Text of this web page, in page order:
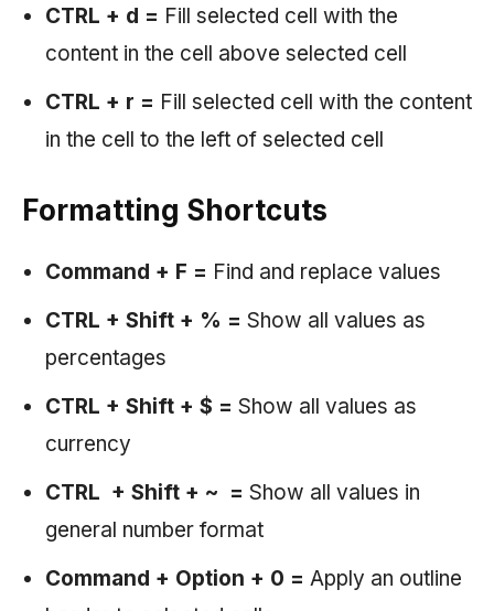
CTRL + d = Fill selected cell with the
content in the cell above selected cell
CTRL + r = Fill selected cell with the content
in the cell to the left of selected cell
Formatting Shortcuts
Command + F = Find and replace values
CTRL + Shift + % = Show all values as
percentages
CTRL + Shift + $ = Show all values as
currency
CTRL + Shift + ~ = Show all values in
general number format
Command + Option + 0 = Apply an outline